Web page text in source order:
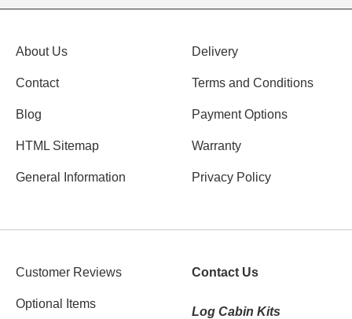
About Us
Contact
Blog
HTML Sitemap
General Information
Delivery
Terms and Conditions
Payment Options
Warranty
Privacy Policy
Customer Reviews
Optional Items
Contact Us
Log Cabin Kits